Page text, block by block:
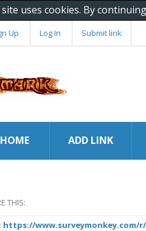
uses cookies. By
Up Log In Submit link
HOME ADD LINK
THIS:
https://www.surveymonkey.com/r/